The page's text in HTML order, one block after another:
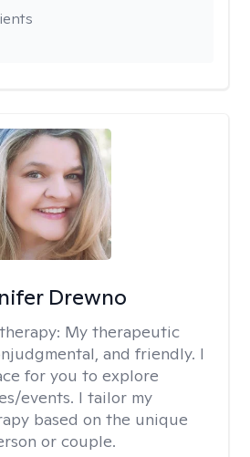
Drewno
My therapeutic
and friendly. I
for you to explore
events. I tailor my
based on the unique
or couple.